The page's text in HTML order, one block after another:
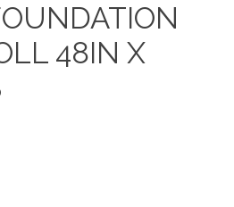
48IN X